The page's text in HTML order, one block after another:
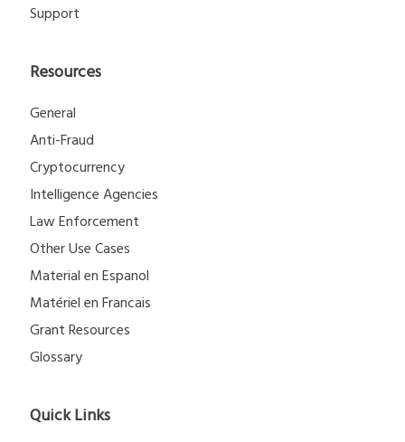
Support
Resources
General
Anti-Fraud
Cryptocurrency
Intelligence Agencies
Law Enforcement
Other Use Cases
Material en Espanol
Matériel en Francais
Grant Resources
Glossary
Quick Links